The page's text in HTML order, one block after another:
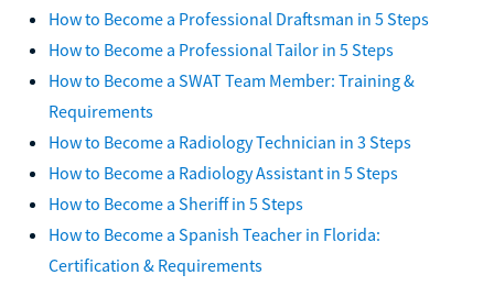
How to Become a Professional Draftsman in 5 Steps
How to Become a Professional Tailor in 5 Steps
How to Become a SWAT Team Member: Training &
Requirements
How to Become a Radiology Technician in 3 Steps
How to Become a Radiology Assistant in 5 Steps
How to Become a Sheriff in 5 Steps
How to Become a Spanish Teacher in Florida:
Certification & Requirements